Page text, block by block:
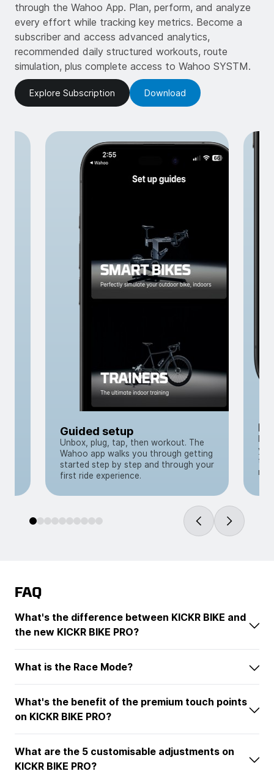
through the Wahoo App. Plan, perform, and analyze
every effort while tracking key metrics. Become a
subscriber and access advanced analytics,
recommended daily structured workouts, route
simulation, plus complete access to Wahoo SYSTM.
Explore Subscription Download
Guided setup
Unbox, plug, tap, then workout. The
Wahoo app walks you through getting
started step by step and through your
first ride experience.
FAQ
What's the difference between KICKR BIKE and
the new KICKR BIKE PRO?
What is the Race Mode?
What's the benefit of the premium touch points
on KICKR BIKE PRO?
What are the 5 customisable adjustments on
KICKR BIKE PRO?